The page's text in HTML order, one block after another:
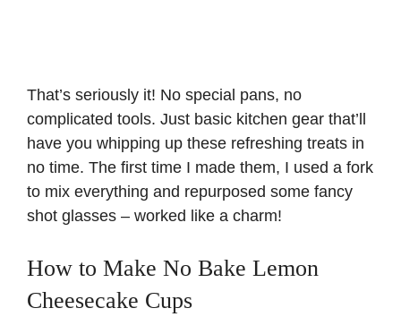
That’s seriously it! No special pans, no
complicated tools. Just basic kitchen gear that’ll
have you whipping up these refreshing treats in
no time. The first time I made them, I used a fork
to mix everything and repurposed some fancy
shot glasses – worked like a charm!
How to Make No Bake Lemon
Cheesecake Cups